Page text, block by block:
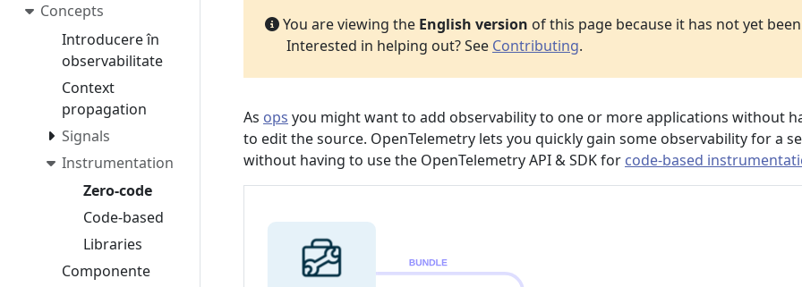
Concepts
Introducere în
observabilitate
Context
propagation
Signals
Instrumentation
Zero-code
Code-based
Libraries
Componente
You are viewing the English version of this page because it has not yet
Interested in helping out? See Contributing.
As ops you might want to add observability to one or more applications without
to edit the source. OpenTelemetry lets you quickly gain some observability for a
without having to use the OpenTelemetry API & SDK for code-based